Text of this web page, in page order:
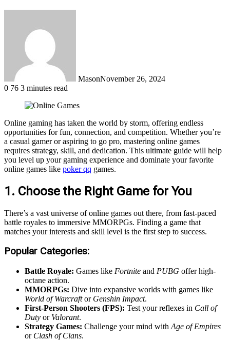
MasonNovember 26, 2024
0 76 3 minutes read
Online gaming has taken the world by storm, offering endless
opportunities for fun, connection, and competition. Whether you’re
a casual gamer or aspiring to go pro, mastering online games
requires strategy, skill, and dedication. This ultimate guide will help
you level up your gaming experience and dominate your favorite
online games like poker qq games.
1. Choose the Right Game for You
There’s a vast universe of online games out there, from fast-paced
battle royales to immersive MMORPGs. Finding a game that
matches your interests and skill level is the first step to success.
Popular Categories:
Battle Royale: Games like Fortnite and PUBG offer high-
octane action.
MMORPGs: Dive into expansive worlds with games like
World of Warcraftor Genshin Impact.
First-Person Shooters (FPS): Test your reflexes in Call of
Duty or Valorant.
Strategy Games: Challenge your mind with Age of Empires
or Clash of Clans.